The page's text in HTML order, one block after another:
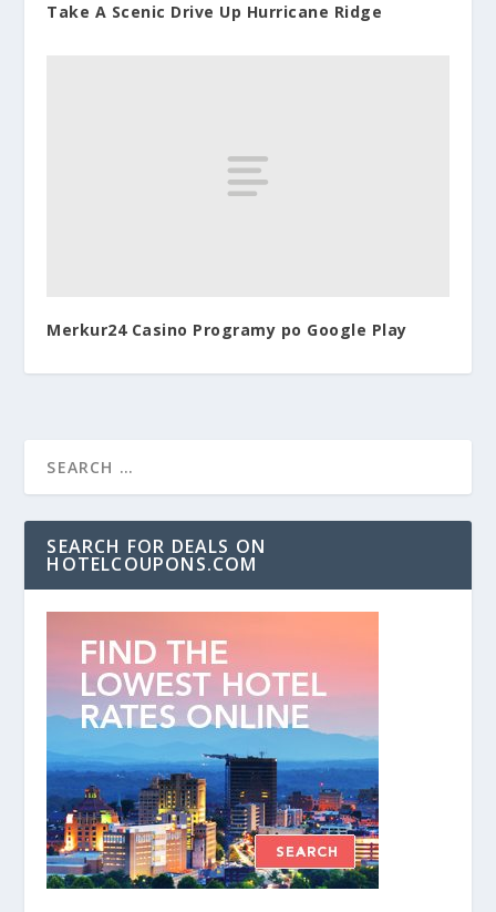
Take A Scenic Drive Up Hurricane Ridge
Merkur24 Casino Programy po Google Play
SEARCH FOR DEALS ON
HOTELCOUPONS.COM